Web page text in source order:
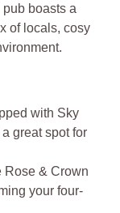
boasts a
of locals, cosy
with Sky
great spot for
Rose & Crown
your four-